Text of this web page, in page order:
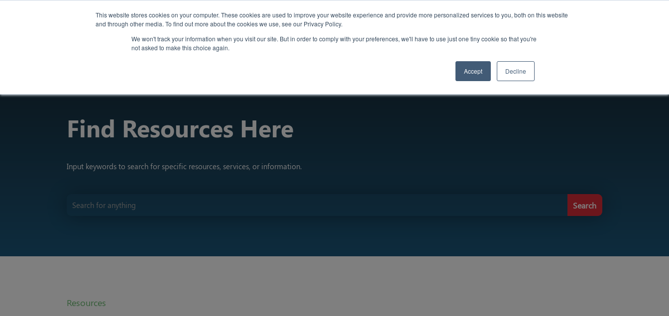
This website stores cookies on your computer. These cookies are used to improve your website experience and provide more personalized services to you, both on this website
and through other media. To find out more about the cookies we use, see our Privacy Policy.
We won't track your information when you visit our site. But in order to comply with your preferences, we'll have to use just one tiny cookie so that you're
not asked to make this choice again.
Accept Decline
Case Studies Thought Leadership Careers Press Release
Solutions About Us
Find Resources Here
Input keywords to search for specific resources, services, or information.
Resources